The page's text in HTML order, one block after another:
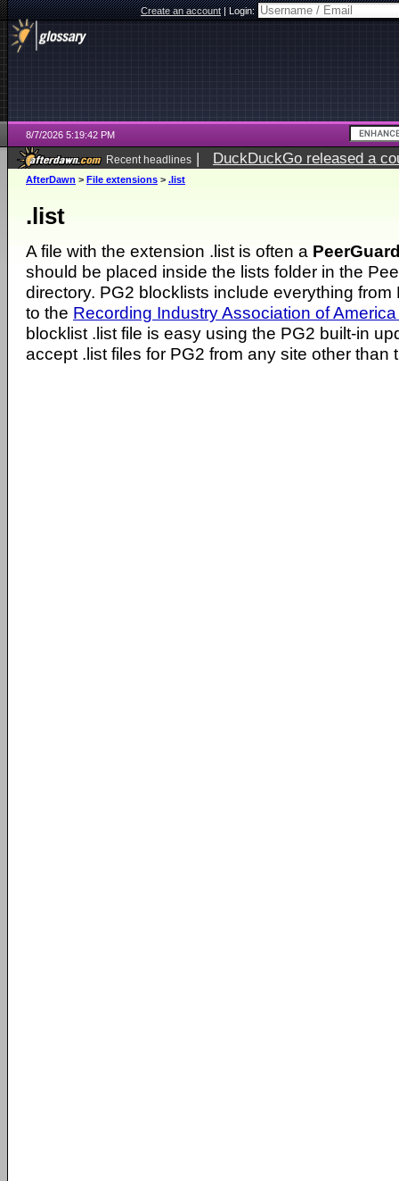
Create an account|Login:
8/7/2026 5:19:42 PM
Recent headlines | DuckDuckGo released a
ago
AfterDawn > File extensions > .list
.list
A file with the extension .list is often a
should be placed inside the lists folder in the
directory. PG2 blocklists include everything
to the Recording Industry Association of
blocklist .list file is easy using the PG2 built-in
accept .list files for PG2 from any site other than